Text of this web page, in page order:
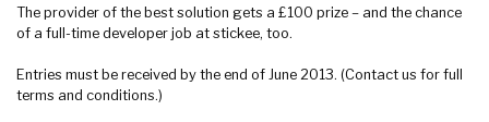
The provider of the best solution gets a £100 prize – and the chance
of a full-time developer job at stickee, too.
Entries must be received by the end of June 2013. (Contact us for full
terms and conditions.)